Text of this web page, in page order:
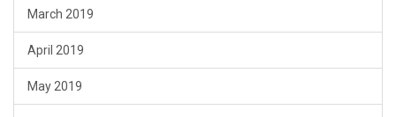
March 2019
April 2019
May 2019